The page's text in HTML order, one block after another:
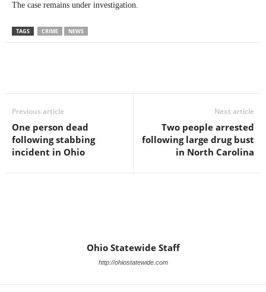
The case remains under investigation.
TAGS CRIME NEWS
Previous article
One person dead
following stabbing
incident in Ohio
Next article
Two people arrested
following large drug bust
in North Carolina
Ohio Statewide Staff
http://ohiostatewide.com